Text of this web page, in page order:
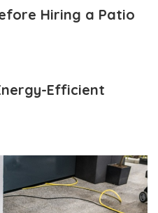
Hiring a Patio
Efficient